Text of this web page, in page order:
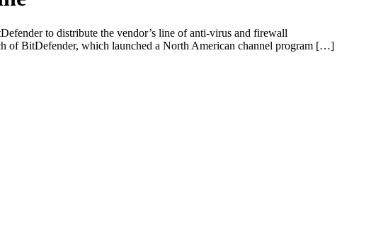
to distribute the vendor’s line of anti-virus and firewall
of BitDefender, which launched a North American channel program […]